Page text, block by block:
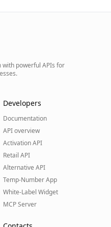
powerful APIs for
Developers
Documentation
API overview
Activation API
Retail API
Alternative API
Temp-Number App
White-Label Widget
MCP Server